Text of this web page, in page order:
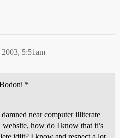
5:51am
*
near computer illiterate
how do I know that it’s
idjit? I know and respect a lot